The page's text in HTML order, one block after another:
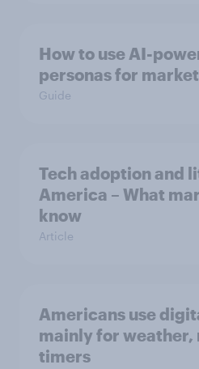
How to use AI-
personas for
Guide
Tech adoption and
America – What
know
Article
Americans use
mainly for weather,
timers